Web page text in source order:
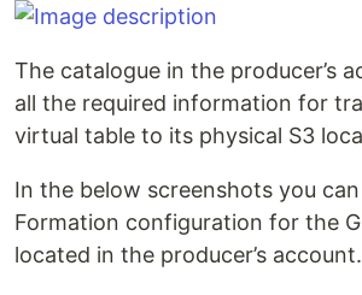
The catalogue in the producer’s
all the required information for
virtual table to its physical S3
In the below screenshots you
Formation configuration for the
located in the producer’s account.